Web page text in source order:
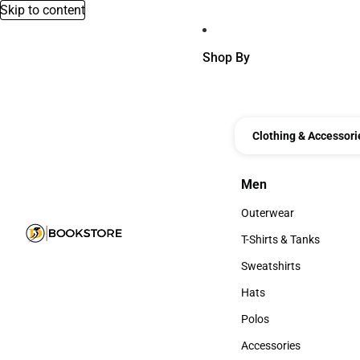
Skip to content
Shop By
Clothing &
Men
Men
Outerwear
Outerwear
T-Shirts & Tanks
T-Shirts & Tanks
Sweatshirts
Sweatshirts
Hats
Hats
Polos
Polos
Accessories